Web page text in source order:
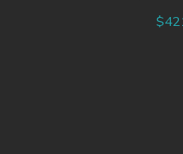
$